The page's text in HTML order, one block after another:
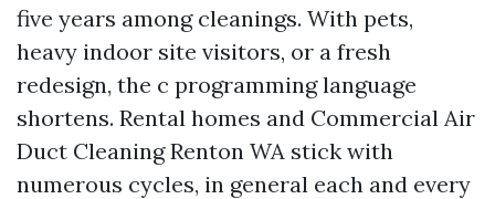
five years among cleanings. With pets,
heavy indoor site visitors, or a fresh
redesign, the c programming language
shortens. Rental homes and Commercial Air
Duct Cleaning Renton WA stick with
numerous cycles, in general each and every